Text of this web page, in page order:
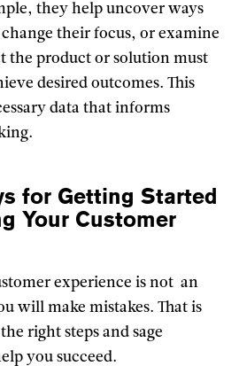
they help uncover ways
their focus, or examine
the product or solution must
desired outcomes. This
data that informs
for Getting Started
Your Customer
experience is not an
will make mistakes. That is
right steps and sage
you succeed.